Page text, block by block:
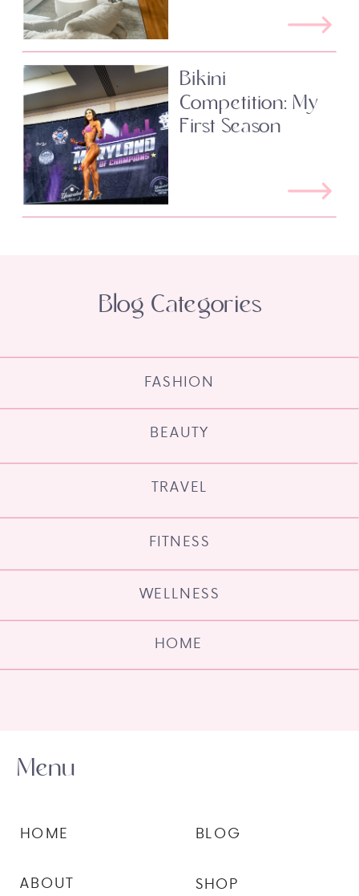
Bikini
Competition: My
First Season
HOME
WELLNESS
FITNESS
TRAVEL
BEAUTY
FASHION
Blog Categories
SHOP
BLOG
ABOUT
HOME
Menu